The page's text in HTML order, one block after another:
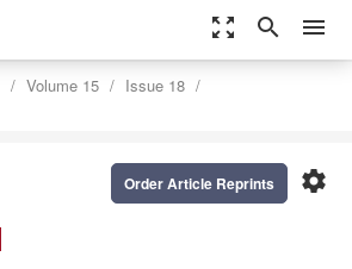
zoom_out_map search menu
Volume 15
Issue 18
settings
Order Article Reprints